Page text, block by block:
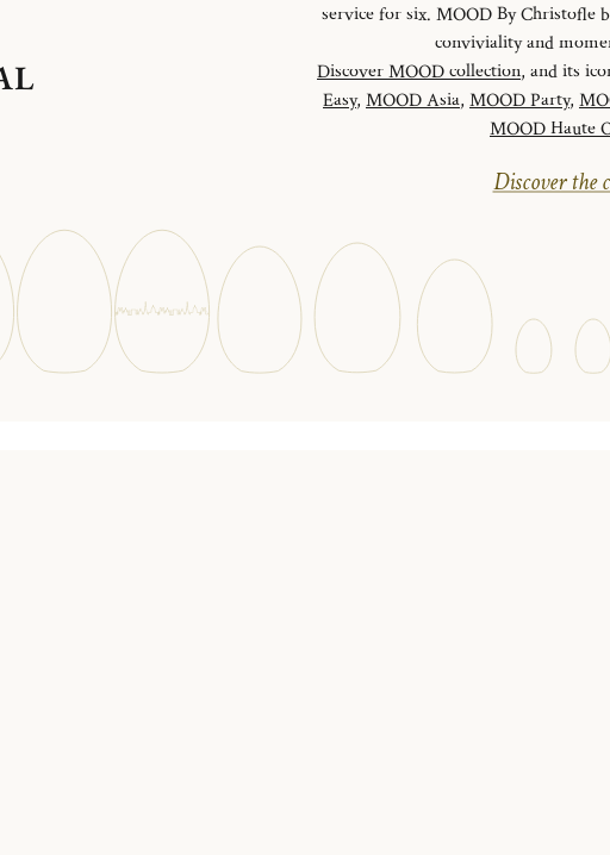
service for six. MOOD By Christofle
conviviality and
Discover MOOD collection, and its
Easy, MOOD Asia, MOOD Party,
MOOD Haute
Discover the